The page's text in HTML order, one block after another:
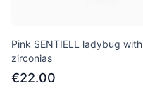
Pink SENTIELL ladybug with
zirconias
€22.00